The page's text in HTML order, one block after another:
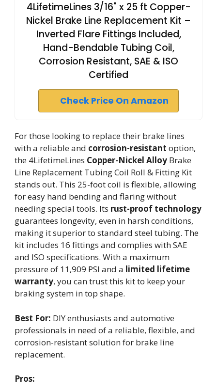
4LifetimeLines 3/16" x 25 ft Copper-
Nickel Brake Line Replacement Kit –
Inverted Flare Fittings Included,
Hand-Bendable Tubing Coil,
Corrosion Resistant, SAE & ISO
Certified
Check Price On Amazon
For those looking to replace their brake lines
with a reliable and corrosion-resistant option,
the 4LifetimeLines Copper-Nickel Alloy Brake
Line Replacement Tubing Coil Roll & Fitting Kit
stands out. This 25-foot coil is flexible, allowing
for easy hand bending and flaring without
needing special tools. Its rust-proof technology
guarantees longevity, even in harsh conditions,
making it superior to standard steel tubing. The
kit includes 16 fittings and complies with SAE
and ISO specifications. With a maximum
pressure of 11,909 PSI and a limited lifetime
warranty, you can trust this kit to keep your
braking system in top shape.
Best For: DIY enthusiasts and automotive
professionals in need of a reliable, flexible, and
corrosion-resistant solution for brake line
replacement.
Pros: